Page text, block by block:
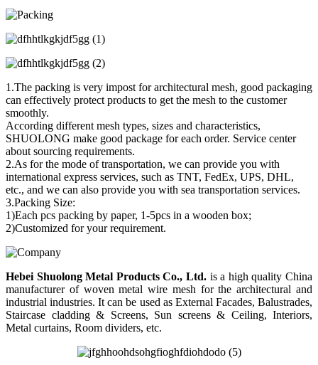
1.The packing is very impost for architectural mesh, good packaging
can effectively protect products to get the mesh to the customer
smoothly.
According different mesh types, sizes and characteristics,
SHUOLONG make good package for each order. Service center
about sourcing requirements.
2.As for the mode of transportation, we can provide you with
international express services, such as TNT, FedEx, UPS, DHL,
etc., and we can also provide you with sea transportation services.
3.Packing Size:
1)Each pcs packing by paper, 1-5pcs in a wooden box;
2)Customized for your requirement.
Hebei Shuolong Metal Products Co., Ltd. is a high quality China
manufacturer of woven metal wire mesh for the architectural and
industrial industries. It can be used as External Facades, Balustrades,
Staircase cladding & Screens, Sun screens & Ceiling, Interiors,
Metal curtains, Room dividers, etc.